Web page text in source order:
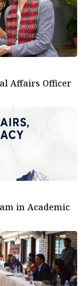
Affairs Officer
in Academic